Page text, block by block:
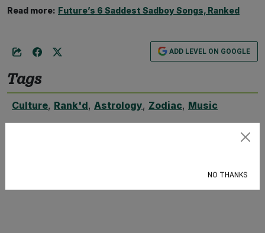
Read more: Future’s 6 Saddest Sadboy Songs, Ranked
ADD LEVEL ON GOOGLE
Tags
Culture, Rank'd, Astrology, Zodiac, Music